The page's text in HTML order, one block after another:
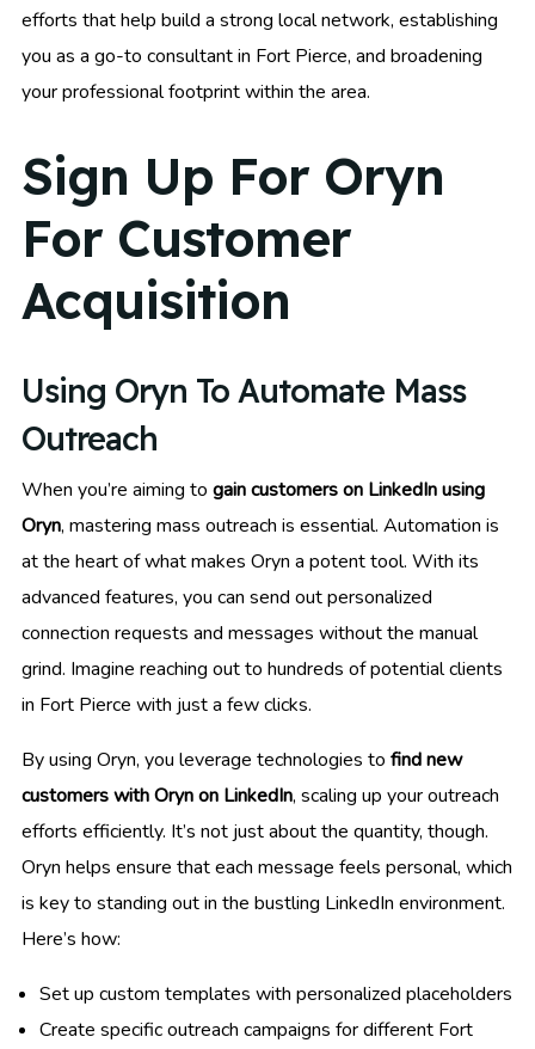
efforts that help build a strong local network, establishing
you as a go-to consultant in Fort Pierce, and broadening
your professional footprint within the area.
Sign Up For Oryn
For Customer
Acquisition
Using Oryn To Automate Mass
Outreach
When you’re aiming to gain customers on LinkedIn using
Oryn, mastering mass outreach is essential. Automation is
at the heart of what makes Oryn a potent tool. With its
advanced features, you can send out personalized
connection requests and messages without the manual
grind. Imagine reaching out to hundreds of potential clients
in Fort Pierce with just a few clicks.
By using Oryn, you leverage technologies to find new
customers with Oryn on LinkedIn, scaling up your outreach
efforts efficiently. It’s not just about the quantity, though.
Oryn helps ensure that each message feels personal, which
is key to standing out in the bustling LinkedIn environment.
Here’s how:
Set up custom templates with personalized placeholders
Create specific outreach campaigns for different Fort